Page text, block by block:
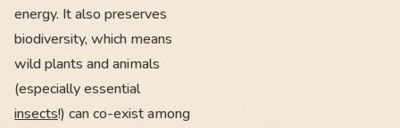
energy. It also preserves
biodiversity, which means
wild plants and animals
(especially essential
insects!) can co-exist among